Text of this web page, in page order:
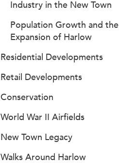
Industry in the New Town
Population Growth and the
Expansion of Harlow
Residential Developments
Retail Developments
Conservation
World War II Airfields
New Town Legacy
Walks Around Harlow